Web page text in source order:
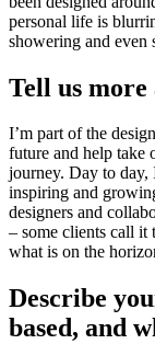
personal life is
showering and even
Tell us more
I’m part of the
future and help take
journey. Day to day,
inspiring and
designers and
– some clients call it
what is on the
Describe
based, and